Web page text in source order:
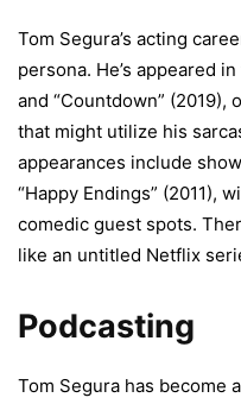
Tom Segura’s acting
persona. He’s appeared
and “Countdown”
that might utilize his
appearances include
“Happy Endings” (2011),
comedic guest spots.
like an untitled Netflix
Podcasting
Tom Segura has become